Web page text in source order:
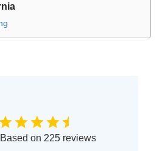
Based on 225 reviews